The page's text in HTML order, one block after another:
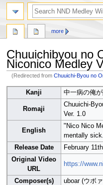
Chuuichibyou no
Niconico Medley
(Redirected fromChuuichi-Byou no
to
navigation
to
search
Kanji 中一病の俺
Romaji
Chuuichi-
Ver. 1.0
English
"Nico Nico
mentally
Release Date
February
Original Video
URL
https://
Composer(s) uboar (ウボ
more
search